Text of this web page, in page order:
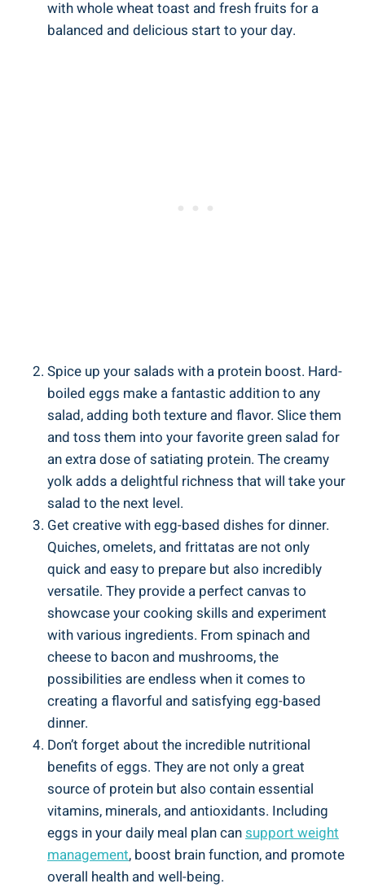
with whole wheat toast and fresh fruits for a
balanced and delicious start to your day.
Spice up your salads with a protein boost. Hard-
boiled eggs make a fantastic addition to any
salad, adding both texture and flavor. Slice them
and toss them into your favorite green salad for
an extra dose of satiating protein. The creamy
yolk adds a delightful richness that will take your
salad to the next level.
Get creative with egg-based dishes for dinner.
Quiches, omelets, and frittatas are not only
quick and easy to prepare but also incredibly
versatile. They provide a perfect canvas to
showcase your cooking skills and experiment
with various ingredients. From spinach and
cheese to bacon and mushrooms, the
possibilities are endless when it comes to
creating a flavorful and satisfying egg-based
dinner.
Don’t forget about the incredible nutritional
benefits of eggs. They are not only a great
source of protein but also contain essential
vitamins, minerals, and antioxidants. Including
eggs in your daily meal plan cansupport weight
management, boost brain function, and promote
overall health and well-being.